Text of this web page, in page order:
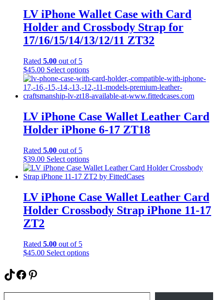
variants.
The
options
may
be
the
product
page
LV iPhone Wallet Case with Card
Holder and Crossbody Strap for
17/16/15/14/13/12/11 ZT32
Rated 5.00 out of 5
$45.00 Select optionsThis
product
has
multiple
options
may
on
the
product
page
LV iPhone Case Wallet Leather Card
Holder iPhone 6-17 ZT18
Rated 5.00 out of 5
$39.00 Select optionsThis
product
has
variants.
The
options
the
LV iPhone Case Wallet Leather Card
Holder Crossbody Strap iPhone 11-17
ZT2
Rated 5.00 out of 5
$45.00 Select optionsThis
TikTok
Facebook
Pinterest
Type your email…